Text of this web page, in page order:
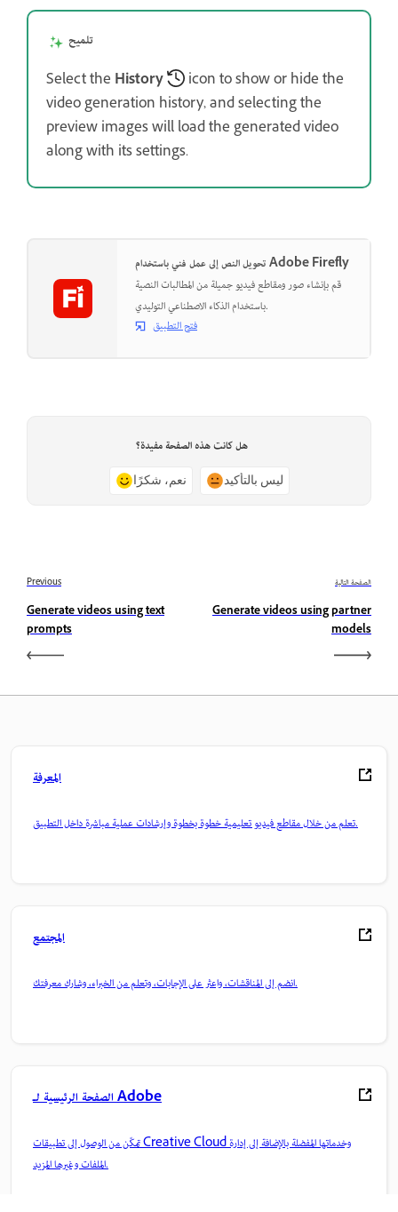
تلميح
Select the History
icon to show or hide the
video generation history, and selecting the
preview images will load the generated video
along with its settings.
تحويل النص إلى عمل فني باستخدام Adobe Firefly
قم بإنشاء صور ومقاطع فيديو جميلة من المطالبات النصية
باستخدام الذكاء الاصطناعي التوليدي.
فتح التطبيق
هل كانت هذه الصفحة مفيدة؟
نعم، شكرًا ليس بالتأكيد
Previous
Generate videos using text
prompts
الصفحة التالية
Generate videos using partner
models
المعرفة
تعلم من خلال مقاطع فيديو تعليمية خطوة بخطوة وإرشادات عملية مباشرة داخل التطبيق.
المجتمع
انضم إلى المناقشات، واعثر على الإجابات، وتعلم من الخبراء، وشارك معرفتك.
الصفحة الرئيسية لـ Adobe
تمكّن من الوصول إلى تطبيقات Creative Cloud وخدماتها المفضلة بالإضافة إلى إدارة
الملفات وغيرها المزيد.